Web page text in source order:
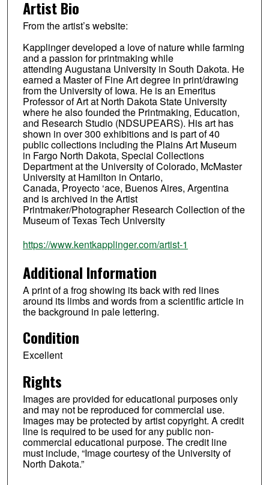
Artist Bio
From the artist’s website:
Kapplinger developed a love of nature while farming
and a passion for printmaking while
attending Augustana University in South Dakota. He
earned a Master of Fine Art degree in print/drawing
from the University of Iowa. He is an Emeritus
Professor of Art at North Dakota State University
where he also founded the Printmaking, Education,
and Research Studio (NDSUPEARS). His art has
shown in over 300 exhibitions and is part of 40
public collections including the Plains Art Museum
in Fargo North Dakota, Special Collections
Department at the University of Colorado, McMaster
University at Hamilton in Ontario,
Canada, Proyecto ‘ace, Buenos Aires, Argentina
and is archived in the Artist
Printmaker/Photographer Research Collection of the
Museum of Texas Tech University
https://www.kentkapplinger.com/artist-1
Additional Information
A print of a frog showing its back with red lines
around its limbs and words from a scientific article in
the background in pale lettering.
Condition
Excellent
Rights
Images are provided for educational purposes only
and may not be reproduced for commercial use.
Images may be protected by artist copyright. A credit
line is required to be used for any public non-
commercial educational purpose. The credit line
must include, “Image courtesy of the University of
North Dakota.”